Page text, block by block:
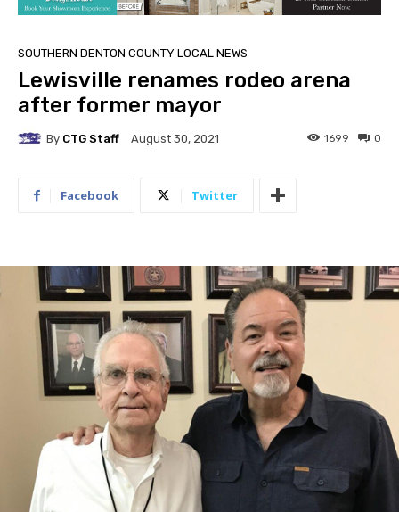
SOUTHERN DENTON COUNTY LOCAL NEWS
Lewisville renames rodeo arena
after former mayor
By CTG Staff August 30, 2021 0
1699
Facebook Twitter